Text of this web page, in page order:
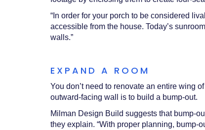
“In order for your porch to be considered
accessible from the house. Today’s
walls.”
EXPAND A ROOM
You don’t need to renovate an entire wing
outward-facing wall is to build a bump-out.
Milman Design Build suggests that bump-
they explain. “With proper planning, bump-